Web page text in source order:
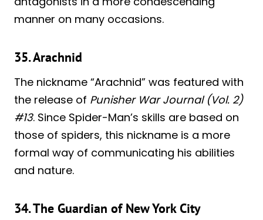
manner on many occasions.
35. Arachnid
The nickname “Arachnid” was featured with
the release of Punisher War Journal (Vol. 2)
#13. Since Spider-Man’s skills are based on
those of spiders, this nickname is a more
formal way of communicating his abilities
and nature.
34. The Guardian of New York City